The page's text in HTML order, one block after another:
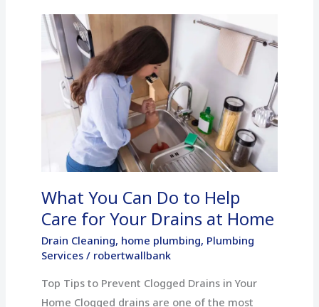
What You Can Do to Help
Care for Your Drains at Home
Drain Cleaning, home plumbing, Plumbing
Services/ robertwallbank
Top Tips to Prevent Clogged Drains in Your
Home Clogged drains are one of the most
What
You
Can
Help
Drains
at
Home